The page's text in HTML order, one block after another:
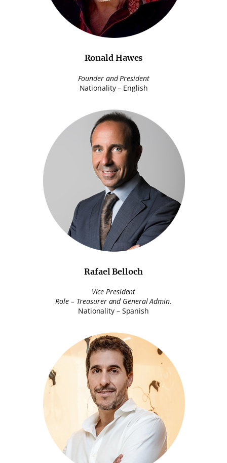
Ronald Hawes
Founder and President
Nationality – English
Rafael Belloch
Vice President
Role – Treasurer and General Admin.
Nationality – Spanish